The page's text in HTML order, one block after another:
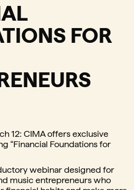
FOR
12: CIMA offers exclusive
“Financial Foundations for
webinar designed for
music entrepreneurs who